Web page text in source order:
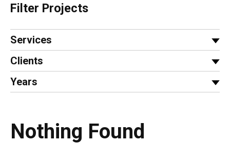
Filter Projects
Services
Clients
Years
Nothing Found